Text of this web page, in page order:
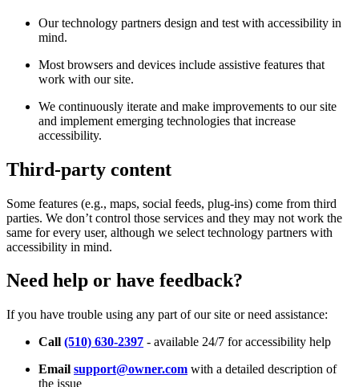
Our technology partners design and test with accessibility in
mind.
Most browsers and devices include assistive features that
work with our site.
We continuously iterate and make improvements to our site
and implement emerging technologies that increase
accessibility.
Third-party content
Some features (e.g., maps, social feeds, plug-ins) come from third
parties. We don’t control those services and they may not work the
same for every user, although we select technology partners with
accessibility in mind.
Need help or have feedback?
If you have trouble using any part of our site or need assistance:
Call (510) 630-2397 - available 24/7 for accessibility help
Email support@owner.com with a detailed description of
the issue